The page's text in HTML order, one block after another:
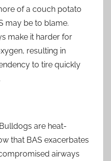
of a couch potato
may be to blame.
make it harder for
resulting in
to tire quickly
are heat-
that BAS exacerbates
airways